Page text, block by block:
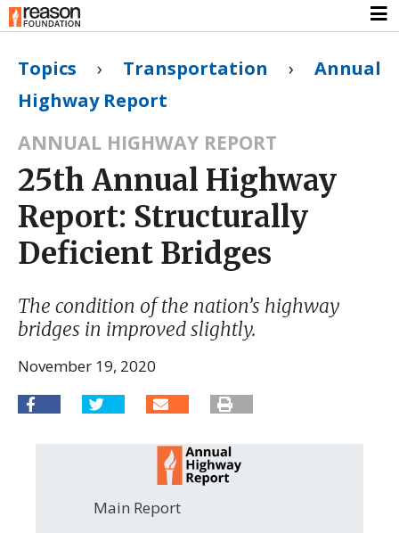
Topics › Transportation › Annual
Highway Report
ANNUAL HIGHWAY REPORT
25th Annual Highway
Report: Structurally
Deficient Bridges
The condition of the nation’s highway
bridges in improved slightly.
November 19, 2020
Main Report